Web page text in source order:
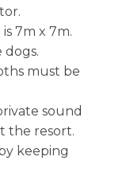
7m x 7m.
dogs.
must be
sound
the resort.
keeping